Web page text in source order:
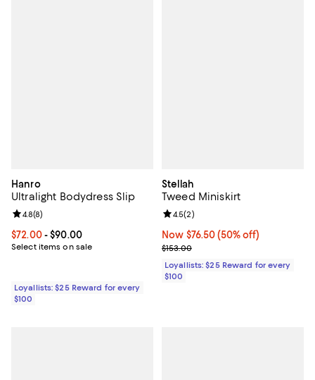
Hanro
Ultralight Bodydress Slip
Current price From $72.00 to $90.00; ;
$72.00- $90.00
Select items on sale
Review rating: 4.8 out of 5; 8 reviews;
4.8(8)
Loyallists: $25 Reward for every
$100
Stellah
Tweed Miniskirt
Now $76.50; 50% off;
Now $76.50 (50% off)
Previous price $153.00
$153.00
Review rating: 4.5 out of 5; 2
4.5(2)
Loyallists: $25 Reward for every
$100